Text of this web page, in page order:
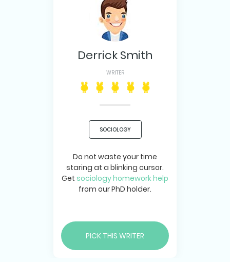
Derrick Smith
WRITER
SOCIOLOGY
Do not waste your time
staring at a blinking cursor.
Get sociology homework help
from our PhD holder.
PICK THIS WRITER